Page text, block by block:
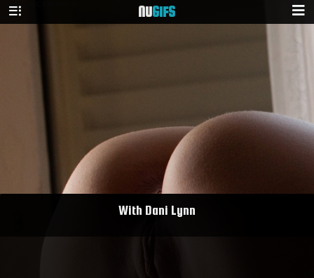
NUGIFS
With Dani Lynn